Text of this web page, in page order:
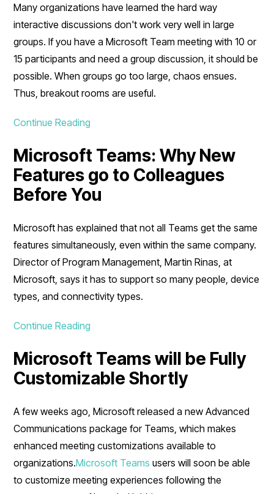
Many organizations have learned the hard way
interactive discussions don't work very well in large
groups. If you have a Microsoft Team meeting with 10 or
15 participants and need a group discussion, it should be
possible. When groups go too large, chaos ensues.
Thus, breakout rooms are useful.
Continue Reading
Microsoft Teams: Why New
Features go to Colleagues
Before You
Microsoft has explained that not all Teams get the same
features simultaneously, even within the same company.
Director of Program Management, Martin Rinas, at
Microsoft, says it has to support so many people, device
types, and connectivity types.
Continue Reading
Microsoft Teams will be Fully
Customizable Shortly
A few weeks ago, Microsoft released a new Advanced
Communications package for Teams, which makes
enhanced meeting customizations available to
organizations.Microsoft Teams users will soon be able
to customize meeting experiences following the